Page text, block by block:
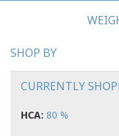
SHOP BY
CURRENTLY
HCA: 80 %